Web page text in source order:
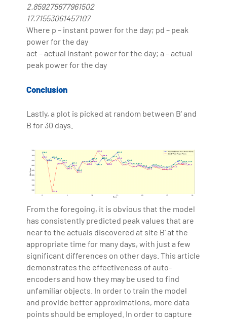
2.859275677961502
17.71553061457107
Where p – instant power for the day; pd – peak
power for the day
act – actual instant power for the day; a – actual
peak power for the day
Conclusion
Lastly, a plot is picked at random between B' and
B for 30 days.
From the foregoing, it is obvious that the model
has consistently predicted peak values that are
near to the actuals discovered at site B' at the
appropriate time for many days, with just a few
significant differences on other days. This article
demonstrates the effectiveness of auto-
encoders and how they may be used to find
unfamiliar objects. In order to train the model
and provide better approximations, more data
points should be employed. In order to capture